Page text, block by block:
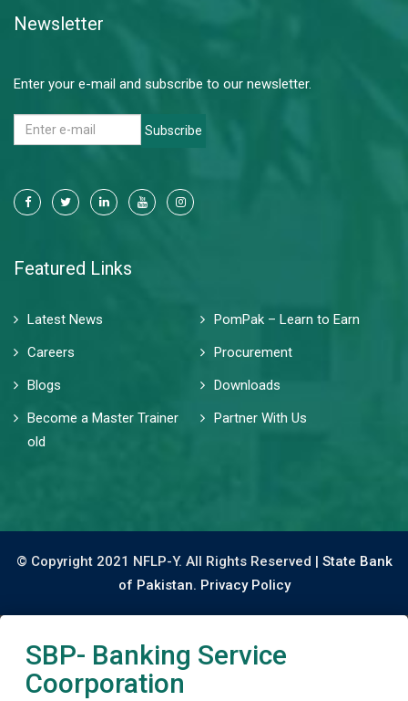
Newsletter
Enter your e-mail and subscribe to our newsletter.
Subscribe
Featured Links
Latest News
PomPak – Learn to Earn
Careers
Procurement
Blogs
Downloads
Become a Master Trainer
old
Partner With Us
© Copyright 2021 NFLP-Y. All Rights Reserved | State Bank
of Pakistan. Privacy Policy
SBP- Banking Service
Coorporation